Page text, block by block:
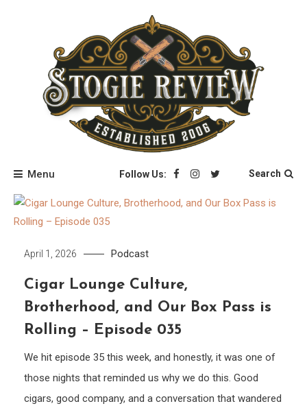
Stogie Review
Menu Follow Us: Search
April 1, 2026 Podcast
Cigar Lounge Culture,
Brotherhood, and Our Box Pass is
Rolling – Episode 035
We hit episode 35 this week, and honestly, it was one of
those nights that reminded us why we do this. Good
cigars, good company, and a conversation that wandered